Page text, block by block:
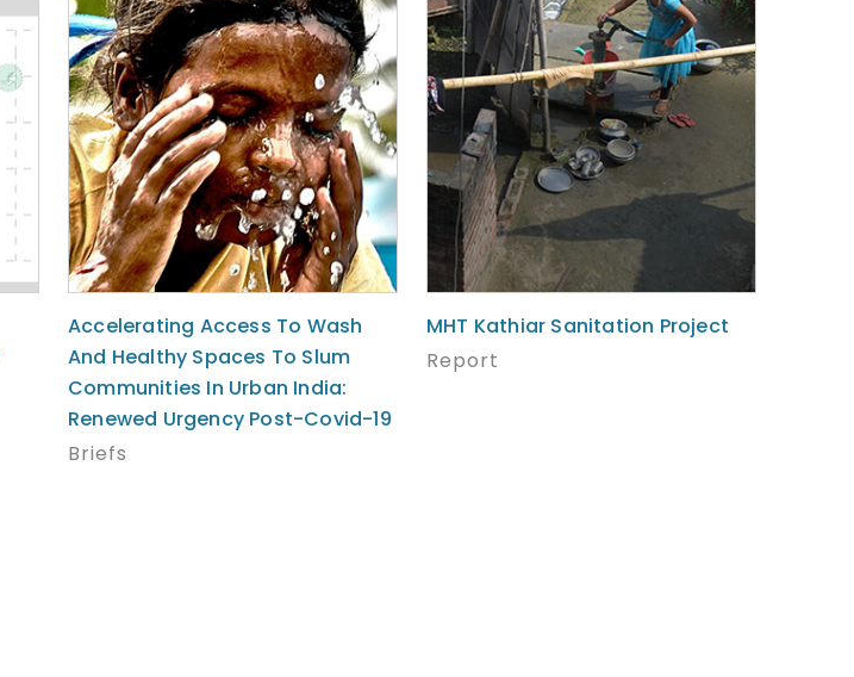
Accelerating Access To Wash
And Healthy Spaces To Slum
Communities In Urban India:
Renewed Urgency Post-Covid-19
Briefs
MHT Kathiar Sanitation Project
Report